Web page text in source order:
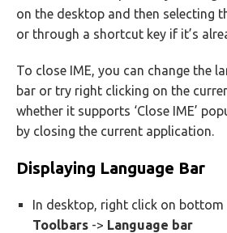
on the desktop and then selecting
or through a shortcut key if it’s
To close IME, you can change the
bar or try right clicking on the
whether it supports ‘Close IME’
by closing the current application.
Displaying Language Bar
In desktop, right click on
Toolbars -> Language bar